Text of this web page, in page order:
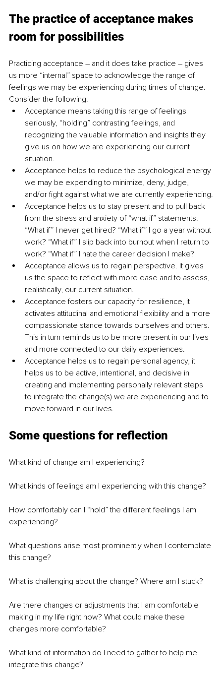
The practice of acceptance makes
room for possibilities
Practicing acceptance – and it does take practice – gives
us more “internal” space to acknowledge the range of
feelings we may be experiencing during times of change.
Consider the following:
Acceptance means taking this range of feelings
seriously, “holding” contrasting feelings, and
recognizing the valuable information and insights they
give us on how we are experiencing our current
situation.
Acceptance helps to reduce the psychological energy
we may be expending to minimize, deny, judge,
and/or fight against what we are currently experiencing.
Acceptance helps us to stay present and to pull back
from the stress and anxiety of “what if” statements:
“What if” I never get hired? “What if” I go a year without
work? “What if” I slip back into burnout when I return to
work? “What if” I hate the career decision I make?
Acceptance allows us to regain perspective. It gives
us the space to reflect with more ease and to assess,
realistically, our current situation.
Acceptance fosters our capacity for resilience, it
activates attitudinal and emotional flexibility and a more
compassionate stance towards ourselves and others.
This in turn reminds us to be more present in our lives
and more connected to our daily experiences.
Acceptance helps us to regain personal agency, it
helps us to be active, intentional, and decisive in
creating and implementing personally relevant steps
to integrate the change(s) we are experiencing and to
move forward in our lives.
Some questions for reflection
What kind of change am I experiencing?
What kinds of feelings am I experiencing with this change?
How comfortably can I “hold” the different feelings I am
experiencing?
What questions arise most prominently when I contemplate
this change?
What is challenging about the change? Where am I stuck?
Are there changes or adjustments that I am comfortable
making in my life right now? What could make these
changes more comfortable?
What kind of information do I need to gather to help me
integrate this change?